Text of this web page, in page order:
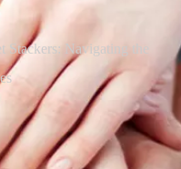
Stackers: Navigating the